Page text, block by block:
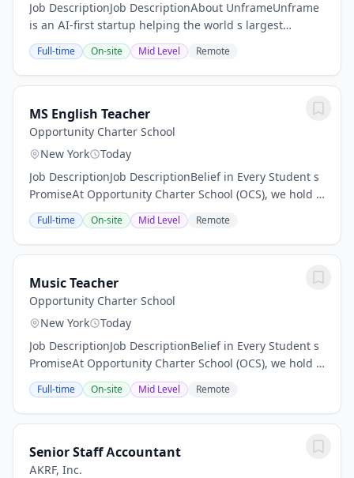
Job DescriptionJob DescriptionAbout UnframeUnframe
is an AI-first startup helping the world s largest
enterprises bring LLM-powered applications to life in
days - not months. We combine the speed of...
Full-time On-site Mid Level Remote
MS English Teacher
Opportunity Charter School
New York
Today
Job DescriptionJob DescriptionBelief in Every Student s
PromiseAt Opportunity Charter School (OCS), we hold a
steadfast belief that every student can excel,
irrespective of their learning...
Full-time On-site Mid Level Remote
Music Teacher
Opportunity Charter School
New York
Today
Job DescriptionJob DescriptionBelief in Every Student s
PromiseAt Opportunity Charter School (OCS), we hold a
steadfast belief that every student can excel,
irrespective of their learning...
Full-time On-site Mid Level Remote
Senior Staff Accountant
AKRF, Inc.